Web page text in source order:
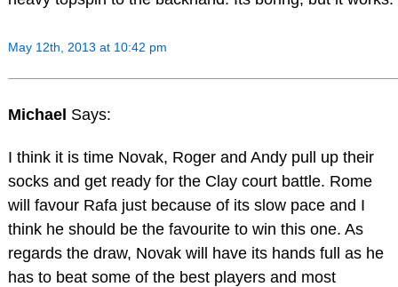
May 12th, 2013 at 10:42 pm
Michael Says:
I think it is time Novak, Roger and Andy pull up their
socks and get ready for the Clay court battle. Rome
will favour Rafa just because of its slow pace and I
think he should be the favourite to win this one. As
regards the draw, Novak will have its hands full as he
has to beat some of the best players and most